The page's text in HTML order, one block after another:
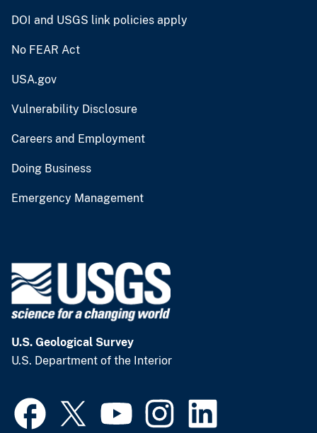
DOI and USGS link policies apply
No FEAR Act
USA.gov
Vulnerability Disclosure
Careers and Employment
Doing Business
Emergency Management
U.S. Geological Survey
U.S. Department of the Interior